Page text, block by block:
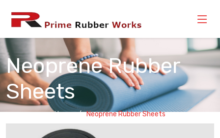
Neoprene Rubber
Sheets
Home Neoprene Rubber Sheets